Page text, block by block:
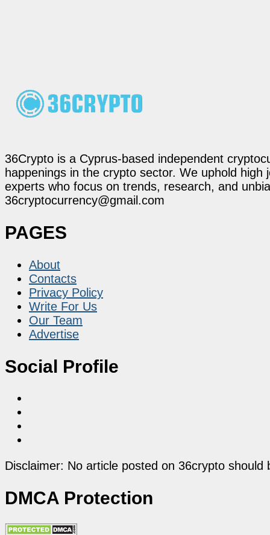
36Crypto is a Cyprus-based independent
happenings in the crypto sector. We uphold
experts who focus on trends, research, and
36cryptocurrency@gmail.com
PAGES
About
Contacts
Privacy Policy
Write For Us
Our Team
Advertise
Social Profile
Disclaimer: No article posted on 36crypto
DMCA Protection